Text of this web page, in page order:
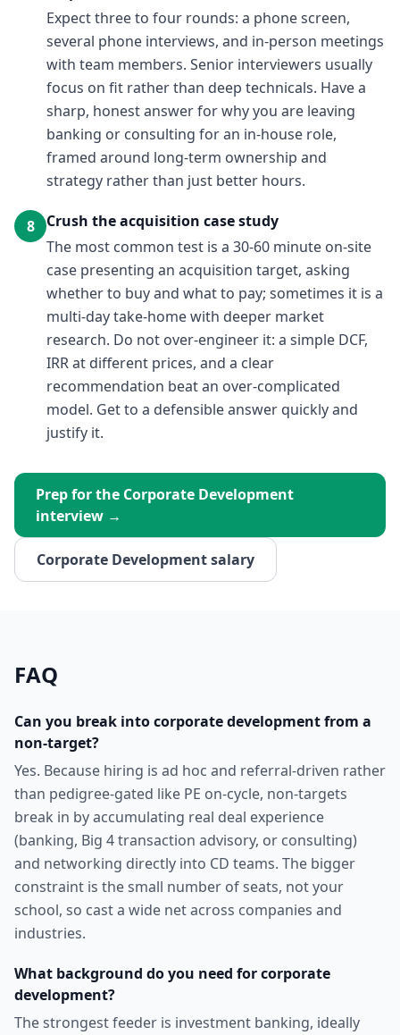
Expect three to four rounds: a phone screen,
several phone interviews, and in-person meetings
with team members. Senior interviewers usually
focus on fit rather than deep technicals. Have a
sharp, honest answer for why you are leaving
banking or consulting for an in-house role,
framed around long-term ownership and
strategy rather than just better hours.
8
Crush the acquisition case study
The most common test is a 30-60 minute on-site
case presenting an acquisition target, asking
whether to buy and what to pay; sometimes it is a
multi-day take-home with deeper market
research. Do not over-engineer it: a simple DCF,
IRR at different prices, and a clear
recommendation beat an over-complicated
model. Get to a defensible answer quickly and
justify it.
Prep for the Corporate Development
interview →
Corporate Developmentsalary
FAQ
Can you break into corporate development from a
non-target?
Yes. Because hiring is ad hoc and referral-driven rather
than pedigree-gated like PE on-cycle, non-targets
break in by accumulating real deal experience
(banking, Big 4 transaction advisory, or consulting)
and networking directly into CD teams. The bigger
constraint is the small number of seats, not your
school, so cast a wide net across companies and
industries.
What background do you need for corporate
development?
The strongest feeder is investment banking, ideally